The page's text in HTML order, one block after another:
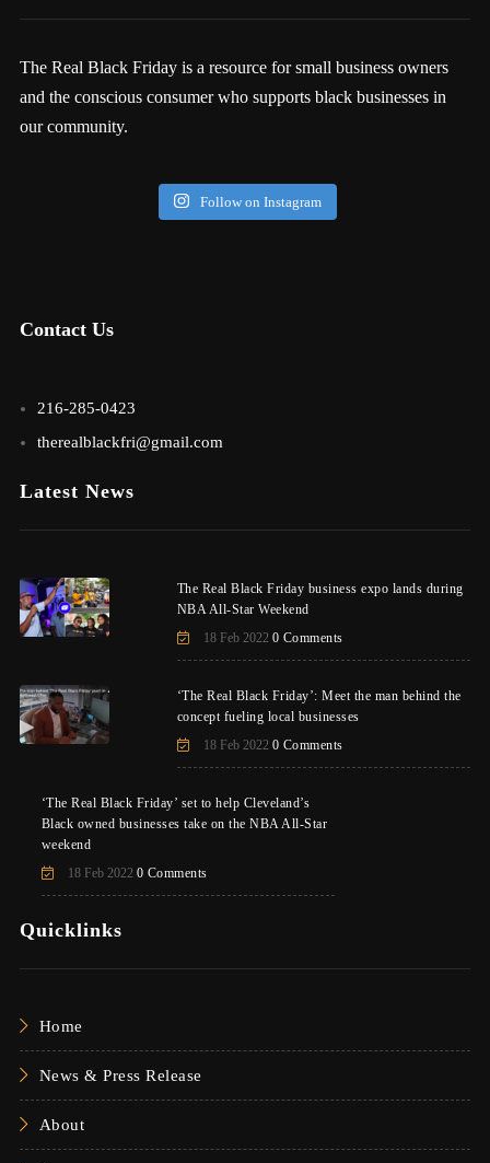
The Real Black Friday is a resource for small business owners
and the conscious consumer who supports black businesses in
our community.
Follow on Instagram
Contact Us
216-285-0423
therealblackfri@gmail.com
Latest News
The Real Black Friday business expo lands during
NBA All-Star Weekend
18 Feb 2022 0 Comments
‘The Real Black Friday’: Meet the man behind the
concept fueling local businesses
18 Feb 2022 0 Comments
‘The Real Black Friday’ set to help Cleveland’s
Black owned businesses take on the NBA All-Star
weekend
18 Feb 2022 0 Comments
Quicklinks
Home
News & Press Release
About